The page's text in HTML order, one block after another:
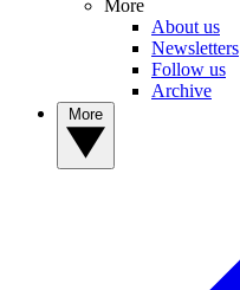
More
About us
Newsletters
Follow us
Archive